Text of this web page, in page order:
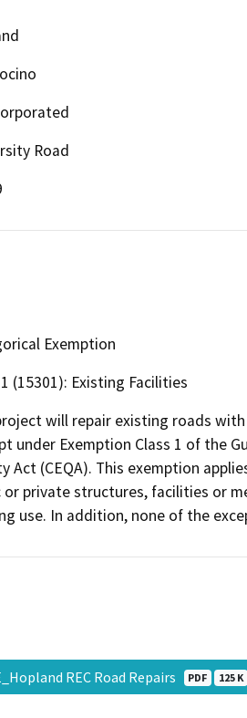
Road
Exemption
(15301): Existing Facilities
will repair existing roads
under Exemption Class 1 of the
Act (CEQA). This exemption
or private structures, facilities or
use. In addition, none of the
REC Road Repairs PDF 125 K